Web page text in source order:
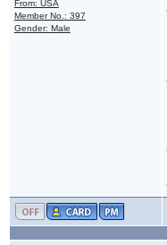
From: USA
Member No.: 397
Gender: Male